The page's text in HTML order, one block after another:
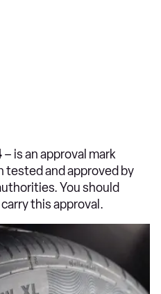
– is an approval mark
tested and approved by
You should
this approval.